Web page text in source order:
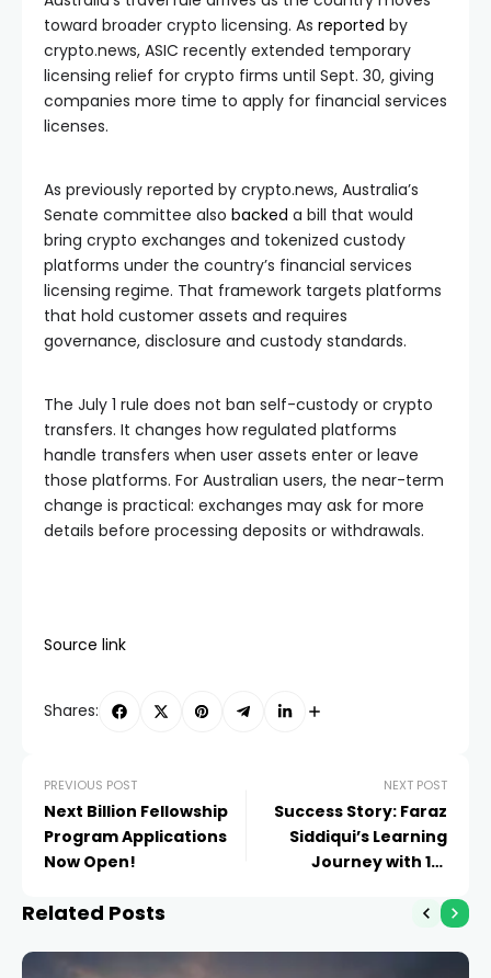
toward broader crypto licensing. As reported by
crypto.news, ASIC recently extended temporary
licensing relief for crypto firms until Sept. 30, giving
companies more time to apply for financial services
licenses.
As previously reported by crypto.news, Australia’s
Senate committee also backed a bill that would
bring crypto exchanges and tokenized custody
platforms under the country’s financial services
licensing regime. That framework targets platforms
that hold customer assets and requires
governance, disclosure and custody standards.
The July 1 rule does not ban self-custody or crypto
transfers. It changes how regulated platforms
handle transfers when user assets enter or leave
those platforms. For Australian users, the near-term
change is practical: exchanges may ask for more
details before processing deposits or withdrawals.
Source link
Shares:
PREVIOUS POST
Next Billion Fellowship
Program Applications
Now Open!
NEXT POST
Success Story: Faraz
Siddiqui’s Learning
Journey with 101
Related Posts